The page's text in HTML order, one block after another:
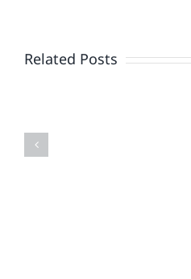
Related Posts
End